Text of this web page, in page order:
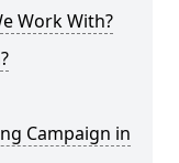
Work With?
Campaign in